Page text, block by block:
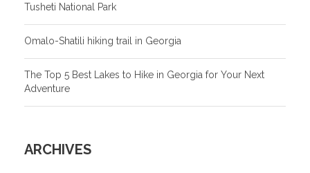
Tusheti National Park
Omalo-Shatili hiking trail in Georgia
The Top 5 Best Lakes to Hike in Georgia for Your Next
Adventure
ARCHIVES